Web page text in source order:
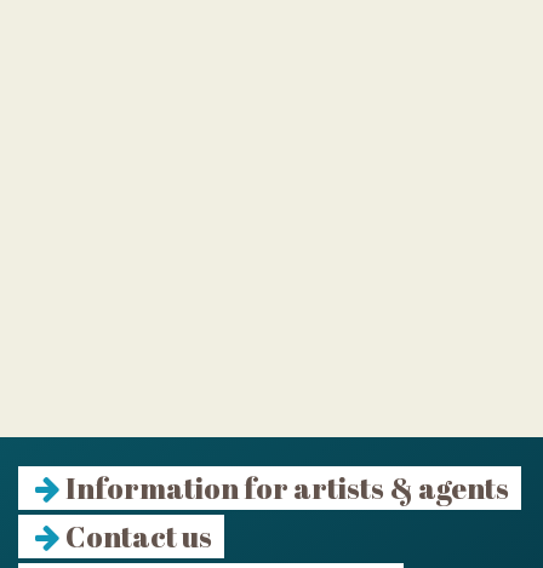
Information for artists & agents
Contact us